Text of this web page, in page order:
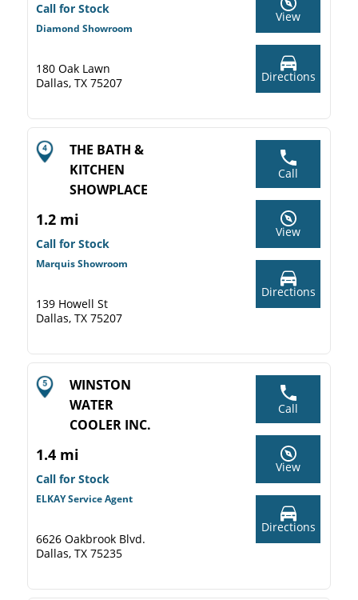
Call for Stock
Diamond Showroom
180 Oak Lawn
Dallas, TX 75207
View
Directions
THE BATH &
KITCHEN
SHOWPLACE
1.2 mi
Call for Stock
Marquis Showroom
139 Howell St
Dallas, TX 75207
Call
View
Directions
WINSTON
WATER
COOLER INC.
1.4 mi
Call for Stock
ELKAY Service Agent
6626 Oakbrook Blvd.
Dallas, TX 75235
Call
View
Directions